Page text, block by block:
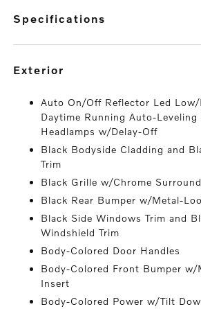
specifications
exterior
Auto On/Off Reflector Led Low/
Daytime Running Auto-
Headlamps w/Delay-Off
Black Bodyside Cladding and
Trim
Black Grille w/Chrome Surround
Black Rear Bumper w/Metal-
Black Side Windows Trim and
Windshield Trim
Body-Colored Door Handles
Body-Colored Front Bumper w/
Insert
Body-Colored Power w/Tilt